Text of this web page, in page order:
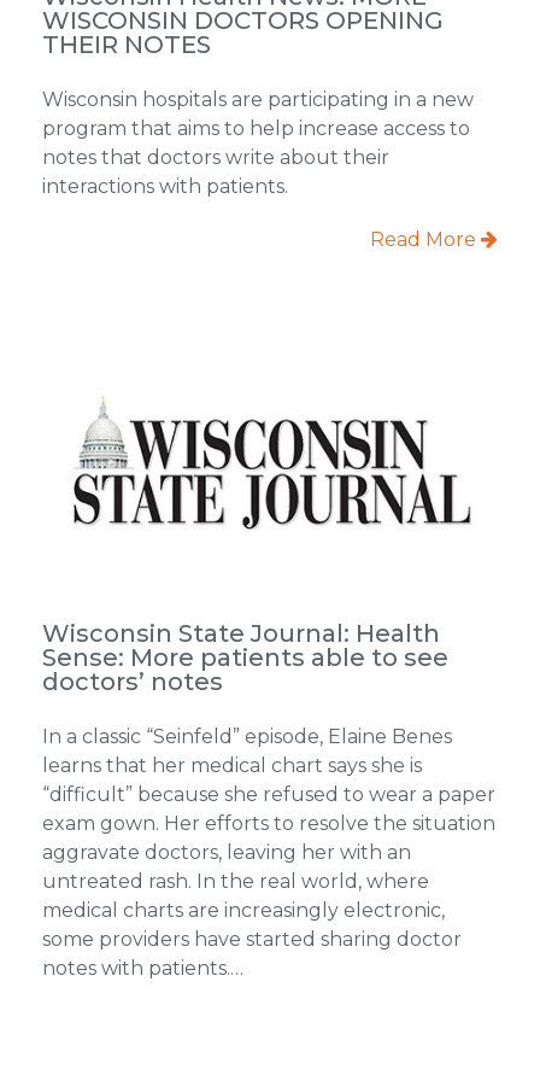
WISCONSIN DOCTORS OPENING
THEIR NOTES
Wisconsin hospitals are participating in a new
program that aims to help increase access to
notes that doctors write about their
interactions with patients.
Read More
Wisconsin State Journal: Health
Sense: More patients able to see
doctors’ notes
In a classic “Seinfeld” episode, Elaine Benes
learns that her medical chart says she is
“difficult” because she refused to wear a paper
exam gown. Her efforts to resolve the situation
aggravate doctors, leaving her with an
untreated rash. In the real world, where
medical charts are increasingly electronic,
some providers have started sharing doctor
notes with patients.…